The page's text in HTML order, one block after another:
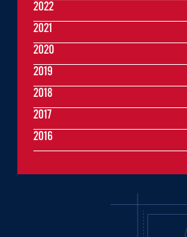
2022
2021
2020
2019
2018
2017
2016